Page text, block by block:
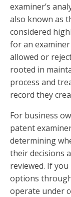
examiner’s
also known as
considered
for an
allowed or
rooted in
process and
record they
For business
patent
determining
their decisions
reviewed. If
options
operate under